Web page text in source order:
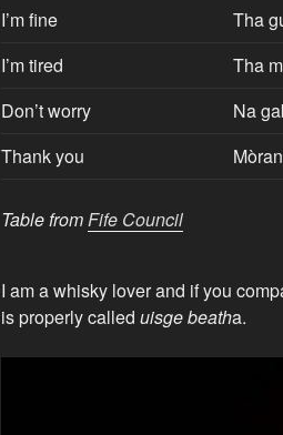
I’m fine
Tha
I’m tired
Tha
Don’t worry
Na
Thank you
Table fromFife Council
I am a whisky lover and if you
is properly called uisge beatha.